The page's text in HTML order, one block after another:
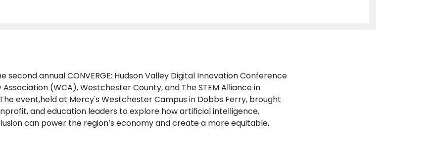
second annual CONVERGE: Hudson Valley Digital Innovation Conference
(WCA), Westchester County, and The STEM Alliance in
event,held at Mercy's Westchester Campus in Dobbs Ferry, brought
and education leaders to explore how artificial intelligence,
can power the region’s economy and create a more equitable,